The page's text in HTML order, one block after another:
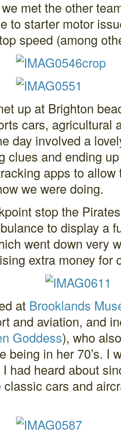
met the other
to starter motor
speed (among
up at Brighton
cars, agricultural
day involved a
clues and ending
apps to allow
we were doing.
stop the
to display a
went down very
extra money for
at Brooklands
and aviation, and
Goddess), who
being in her 70’s. I
had heard about
classic cars and